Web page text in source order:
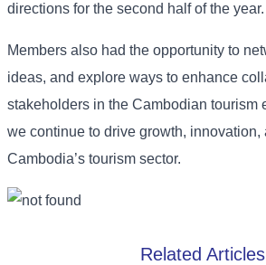
directions for the second half of the year.
Members also had the opportunity to
ideas, and explore ways to enhance
stakeholders in the Cambodian tourism
we continue to drive growth,
Cambodia’s tourism sector.
Related Articles